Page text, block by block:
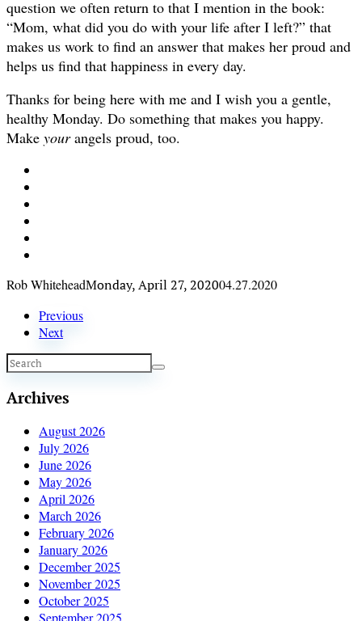
question we often return to that I mention in the book:
“Mom, what did you do with your life after I left?” that
makes us work to find an answer that makes her proud and
helps us find that happiness in every day.
Thanks for being here with me and I wish you a gentle,
healthy Monday. Do something that makes you happy.
Make yourangels proud, too.
Rob WhiteheadMonday, April 27, 202004.27.2020
Previous
Next
Archives
August 2026
July 2026
June 2026
May 2026
April 2026
March 2026
February 2026
January 2026
December 2025
November 2025
October 2025